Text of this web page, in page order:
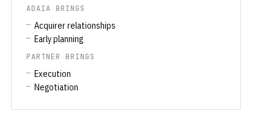
ADAIA BRINGS
Acquirer relationships
Early planning
PARTNER BRINGS
Execution
Negotiation